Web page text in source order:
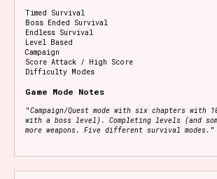
Timed Survival
Boss Ended Survival
Endless Survival
Level Based
Campaign
Score Attack / High Score
Difficulty Modes
Game Mode Notes
"Campaign/Quest mode with six chapters with
with a boss level). Completing levels (and
more weapons. Five different survival modes. "